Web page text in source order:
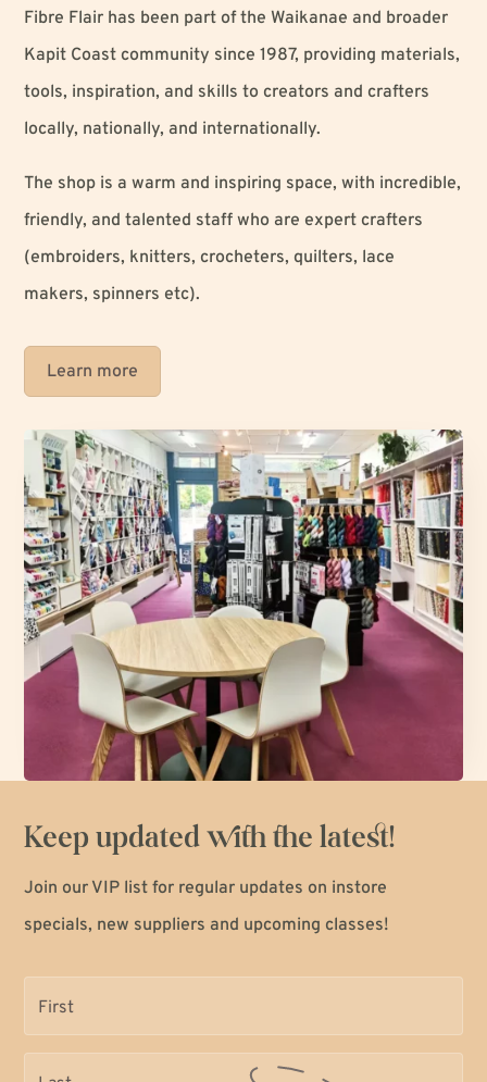
Fibre Flair has been part of the Waikanae and broader
Kapit Coast community since 1987, providing materials,
tools, inspiration, and skills to creators and crafters
locally, nationally, and internationally.
The shop is a warm and inspiring space, with incredible,
friendly, and talented staff who are expert crafters
(embroiders, knitters, crocheters, quilters, lace
makers, spinners etc).
Learn more
Keep updated with the latest!
Join our VIP list for regular updates on instore
specials, new suppliers and upcoming classes!